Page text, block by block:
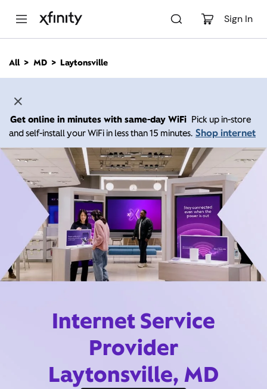
Sign In
n
All MD Laytonsville
Get online in minutes with same-day WiFi Pick up in-store
and self-install your WiFi in less than 15 minutes. Shop internet
Internet Service
Provider
Laytonsville, MD